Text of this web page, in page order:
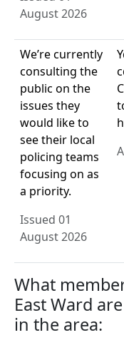
August 2026
We’re currently
consulting the
public on the
issues they
would like to
see their local
policing teams
focusing on as
a priority.
Issued 01
August 2026
What
East Ward
in the area: